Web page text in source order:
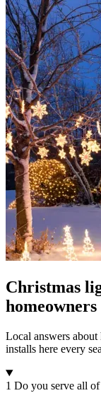
Christmas
homeowners
Local answers
installs here every
1 Do you serve all